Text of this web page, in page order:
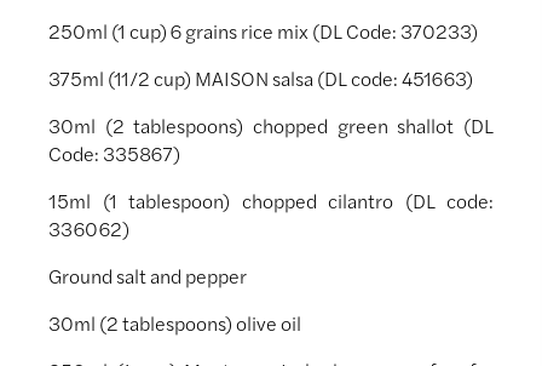
250ml (1 cup) 6 grains rice mix (DL Code: 370233)
375ml (11/2 cup) MAISON salsa (DL code: 451663)
30ml (2 tablespoons) chopped green shallot (DL
Code: 335867)
15ml (1 tablespoon) chopped cilantro (DL code:
336062)
Ground salt and pepper
30ml (2 tablespoons) olive oil